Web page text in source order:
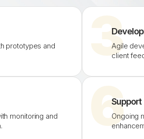
prototypes and
3
Agile
client
monitoring and
6Support
Ongoing